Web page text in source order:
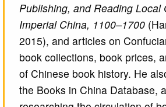
Publishing, and Reading Local
Imperial China, 1100–1700
2015), and articles on
book collections, book prices,
of Chinese book history. He
the Books in China Database,